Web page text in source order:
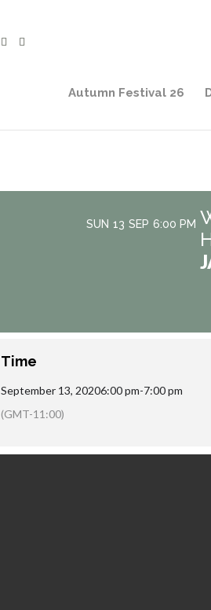
Autumn Festival 26
SUN 13 SEP 6:00 PM
Time
September 13, 20206:00 pm-7:00 pm
(GMT-11:00)